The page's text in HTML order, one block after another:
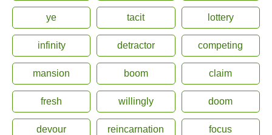
ye tacit lottery
infinity detractor competing
mansion boom claim
fresh willingly doom
devour reincarnation focus